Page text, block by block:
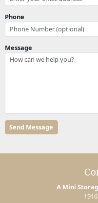
Phone
Message
A Mini